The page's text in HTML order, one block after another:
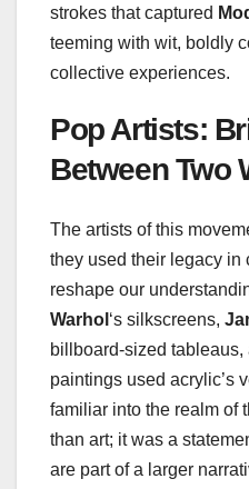
strokes that captured
teeming with wit, boldly
collective experiences.
Pop Artists:
Between Two
The artists of this
they used their legacy in
reshape our
Warhol ‘s silkscreens,
billboard-sized tableaus,
paintings used acrylic’s
familiar into the realm of
than art; it was a
are part of a larger